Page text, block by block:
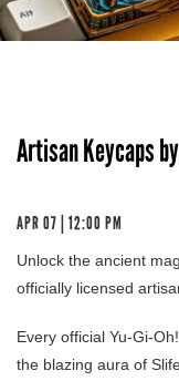
Artisan Keycaps
APR 07 | 12:00 PM
Unlock the ancient
officially licensed
Every official Yu-Gi-
the blazing aura of